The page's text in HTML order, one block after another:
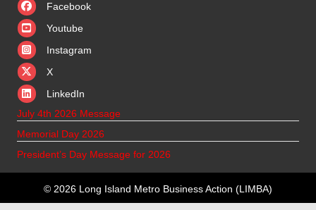
Facebook
Youtube
Instagram
X
X
LinkedIn
July 4th 2026 Message
Memorial Day 2026
President’s Day Message for 2026
© 2026 Long Island Metro Business Action (LIMBA)